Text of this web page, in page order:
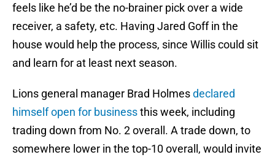
feels like he’d be the no-brainer pick over a wide
receiver, a safety, etc. Having Jared Goff in the
house would help the process, since Willis could sit
and learn for at least next season.
Lions general manager Brad Holmesdeclared
himself open for businessthis week, including
trading down from No. 2 overall. A trade down, to
somewhere lower in the top-10 overall, would invite